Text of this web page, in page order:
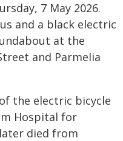
7 May 2026.
and a black electric
at the
and Parmelia
the electric bicycle
Hospital for
died from